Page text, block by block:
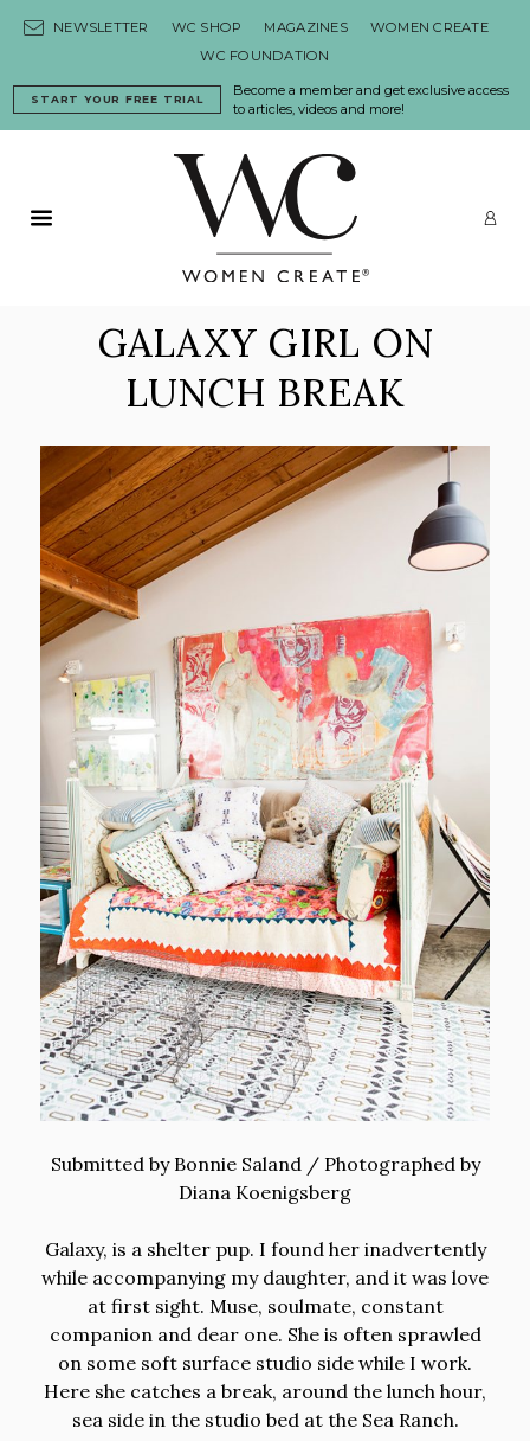
NEWSLETTER WC SHOP MAGAZINES
WOMEN CREATE
WC FOUNDATION
Become a member and get exclusive access
to articles, videos and more!
START YOUR FREE TRIAL
Primary Menu
GALAXY GIRL ON
LUNCH BREAK
Submitted by Bonnie Saland / Photographed by
Diana Koenigsberg
Galaxy, is a shelter pup. I found her inadvertently
while accompanying my daughter, and it was love
at first sight. Muse, soulmate, constant
companion and dear one. She is often sprawled
on some soft surface studio side while I work.
Here she catches a break, around the lunch hour,
sea side in the studio bed at the Sea Ranch.